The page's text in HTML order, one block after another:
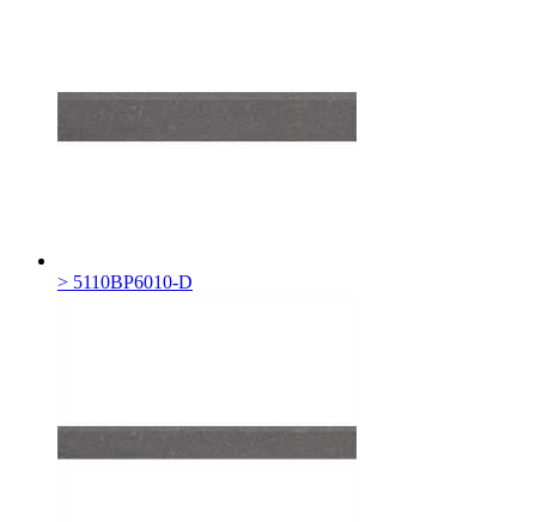
> 5110BP6010-D